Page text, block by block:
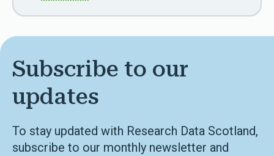
Subscribe to our
updates
To stay updated with Research Data Scotland,
subscribe to our monthly newsletter and